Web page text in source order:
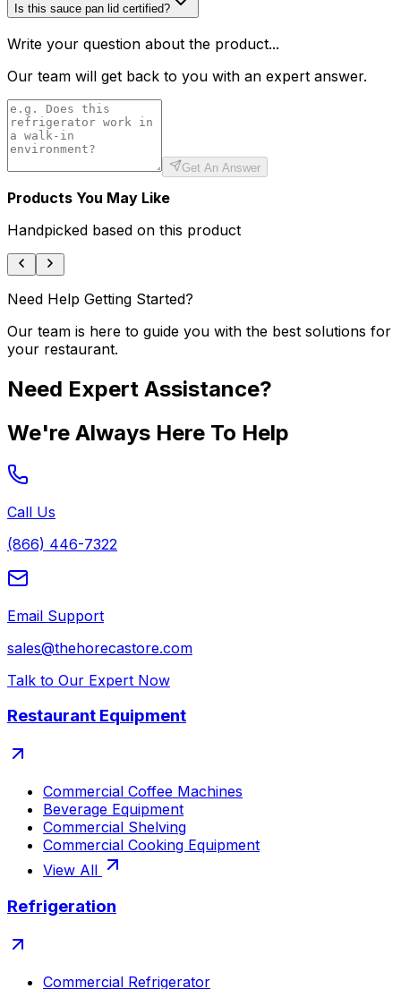
Is this sauce pan lid certified?
Write your question about the product...
Our team will get back to you with an expert answer.
Get An Answer
Products You May Like
Handpicked based on this product
Need Help Getting Started?
Our team is here to guide you with the best solutions for
your restaurant.
Need Expert Assistance?
We're Always Here To Help
Call Us
(866) 446-7322
Email Support
sales@thehorecastore.com
Talk to Our Expert Now
Restaurant Equipment
Commercial Coffee Machines
Beverage Equipment
Commercial Shelving
Commercial Cooking Equipment
View All
Refrigeration
Commercial Refrigerator